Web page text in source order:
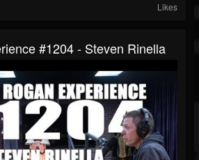
Likes
#1204 - Steven Rinella